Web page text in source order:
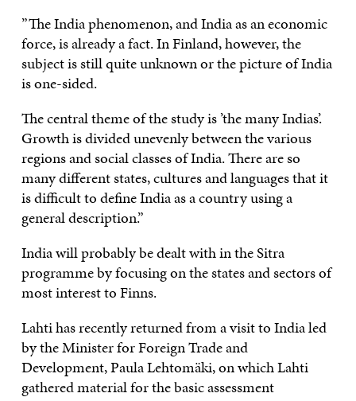
”The India phenomenon, and India as an economic
force, is already a fact. In Finland, however, the
subject is still quite unknown or the picture of India
is one-sided.
The central theme of the study is ’the many Indias’.
Growth is divided unevenly between the various
regions and social classes of India. There are so
many different states, cultures and languages that it
is difficult to define India as a country using a
general description.”
India will probably be dealt with in the Sitra
programme by focusing on the states and sectors of
most interest to Finns.
Lahti has recently returned from a visit to India led
by the Minister for Foreign Trade and
Development, Paula Lehtomäki, on which Lahti
gathered material for the basic assessment